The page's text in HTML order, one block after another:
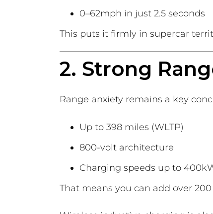
0–62mph in just 2.5 seconds
This puts it firmly in supercar
2. Strong
Range anxiety remains a key
Up to 398 miles (WLTP)
800-volt architecture
Charging speeds up to
That means you can add over